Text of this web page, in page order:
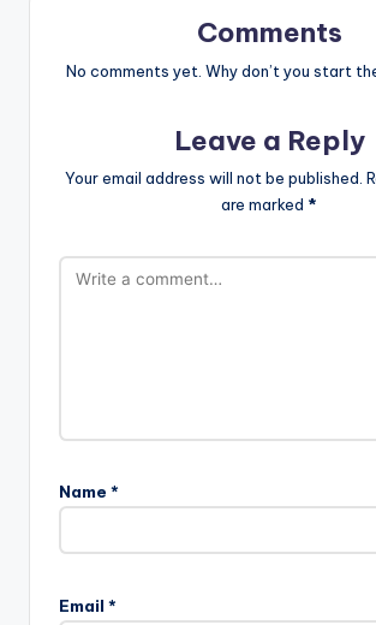
Comments
No comments yet. Why don’t you start
Leave a Reply
Your email address will not be published.
are marked *
Name *
Email *